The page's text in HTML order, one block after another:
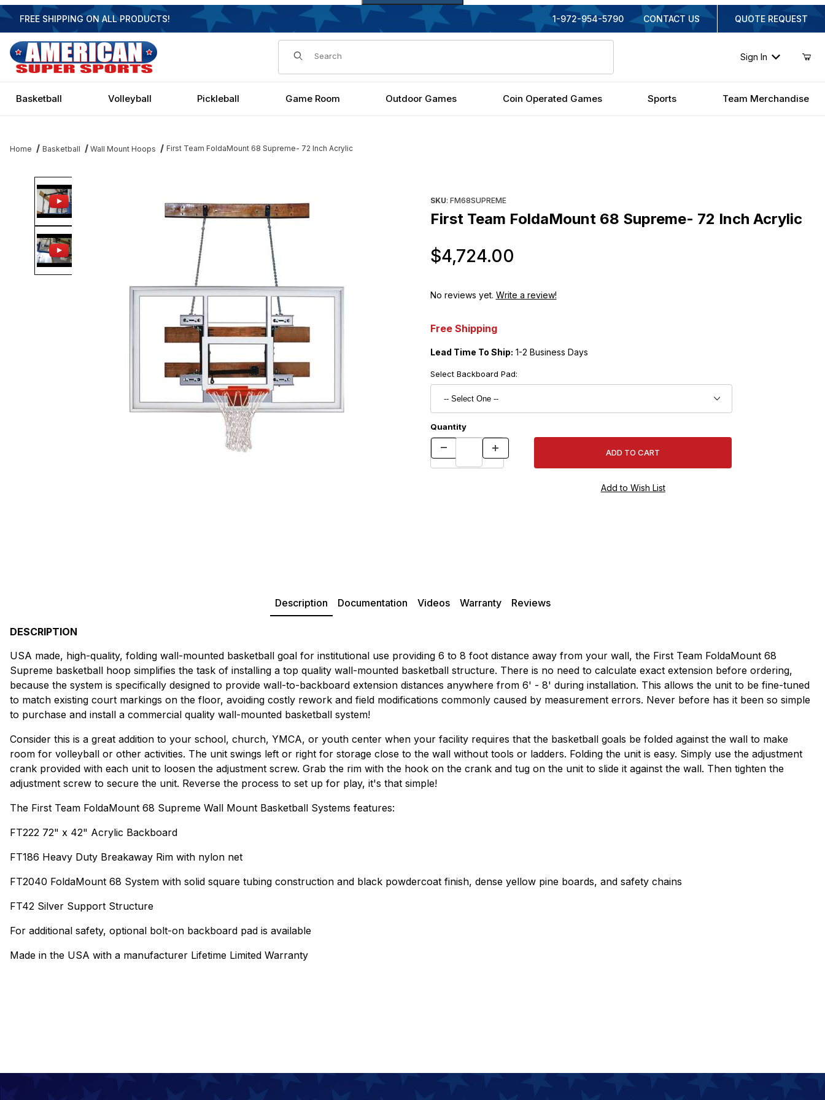
FREE SHIPPING ON ALL PRODUCTS! 1-972-954-5790 CONTACT US QUOTE REQUEST
Dynamic Product Search
Sign In
Basketball Volleyball Pickleball Game Room Outdoor Games Coin Operated Games Sports Team Merchandise
Home Basketball Wall Mount Hoops First Team FoldaMount 68 Supreme- 72 Inch Acrylic
Thumbnail Filmstrip of First Team FoldaMount 68 Supreme- 72 Inch Acrylic Images
SKU: FM68SUPREME
First Team FoldaMount 68 Supreme- 72 Inch Acrylic
$4,724.00
No reviews yet. Write a review!
Free Shipping
Lead Time To Ship: 1-2 Business Days
Select Backboard Pad:
Quantity
Description Documentation Videos Warranty Reviews
DESCRIPTION
USA made, high-quality, folding wall-mounted basketball goal for institutional use providing 6 to 8 foot distance away from your wall, the First Team FoldaMount 68
Supreme basketball hoop simplifies the task of installing a top quality wall-mounted basketball structure. There is no need to calculate exact extension before ordering,
because the system is specifically designed to provide wall-to-backboard extension distances anywhere from 6' - 8' during installation. This allows the unit to be fine-tuned
to match existing court markings on the floor, avoiding costly rework and field modifications commonly caused by measurement errors. Never before has it been so simple
to purchase and install a commercial quality wall-mounted basketball system!
Consider this is a great addition to your school, church, YMCA, or youth center when your facility requires that the basketball goals be folded against the wall to make
room for volleyball or other activities. The unit swings left or right for storage close to the wall without tools or ladders. Folding the unit is easy. Simply use the adjustment
crank provided with each unit to loosen the adjustment screw. Grab the rim with the hook on the crank and tug on the unit to slide it against the wall. Then tighten the
adjustment screw to secure the unit. Reverse the process to set up for play, it's that simple!
The First Team FoldaMount 68 Supreme Wall Mount Basketball Systems features:
FT222 72" x 42" Acrylic Backboard
FT186 Heavy Duty Breakaway Rim with nylon net
FT2040 FoldaMount 68 System with solid square tubing construction and black powdercoat finish, dense yellow pine boards, and safety chains
FT42 Silver Support Structure
For additional safety, optional bolt-on backboard pad is available
Made in the USA with a manufacturer Lifetime Limited Warranty